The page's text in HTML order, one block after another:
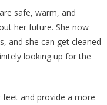
safe, warm, and
her future. She now
and she can get cleaned
looking up for the
feet and provide a more